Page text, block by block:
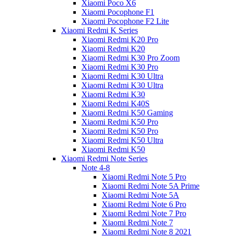
Xiaomi Poco X6
Xiaomi Pocophone F1
Xiaomi Pocophone F2 Lite
Xiaomi Redmi K Series
Xiaomi Redmi K20 Pro
Xiaomi Redmi K20
Xiaomi Redmi K30 Pro Zoom
Xiaomi Redmi K30 Pro
Xiaomi Redmi K30 Ultra
Xiaomi Redmi K30 Ultra
Xiaomi Redmi K30
Xiaomi Redmi K40S
Xiaomi Redmi K50 Gaming
Xiaomi Redmi K50 Pro
Xiaomi Redmi K50 Pro
Xiaomi Redmi K50 Ultra
Xiaomi Redmi K50
Xiaomi Redmi Note Series
Note 4-8
Xiaomi Redmi Note 5 Pro
Xiaomi Redmi Note 5A Prime
Xiaomi Redmi Note 5A
Xiaomi Redmi Note 6 Pro
Xiaomi Redmi Note 7 Pro
Xiaomi Redmi Note 7
Xiaomi Redmi Note 8 2021